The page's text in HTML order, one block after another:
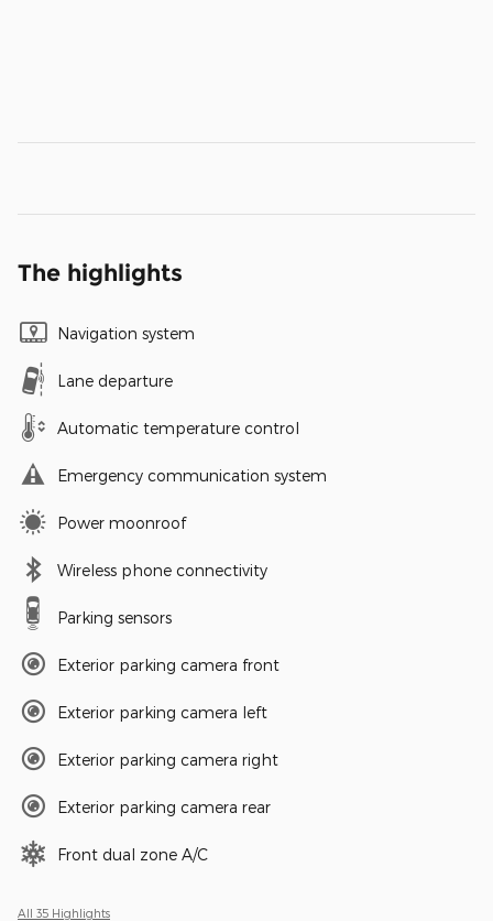
The highlights
Navigation system
Lane departure
Automatic temperature control
Emergency communication system
Power moonroof
Wireless phone connectivity
Parking sensors
Exterior parking camera front
Exterior parking camera left
Exterior parking camera right
Exterior parking camera rear
Front dual zone A/C
All 35 Highlights